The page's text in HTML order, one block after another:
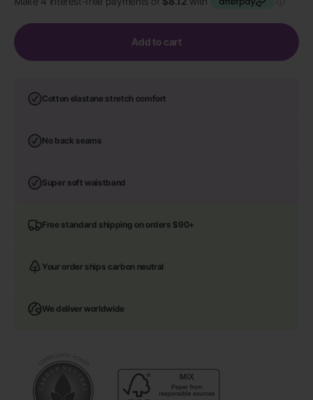
Add to cart
Cotton elastane stretch comfort
No back seams
Super soft waistband
Free standard shipping on orders $90+
Your order ships carbon neutral
We deliver worldwide